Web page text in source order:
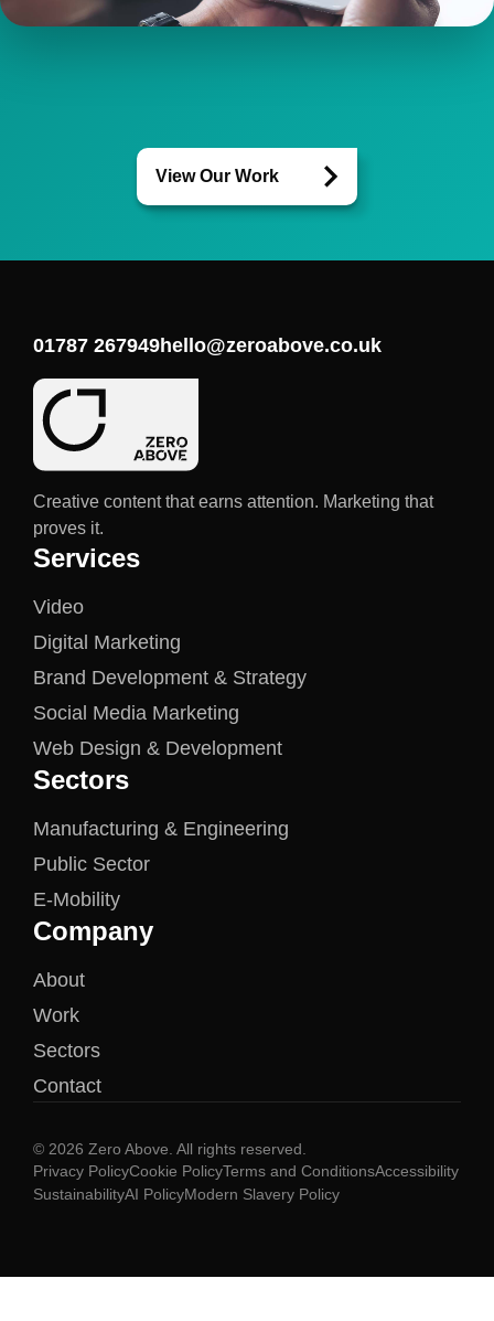
View Our Work
01787 267949hello@zeroabove.co.uk
Creative content that earns attention. Marketing that
proves it.
Services
Video
Digital Marketing
Brand Development & Strategy
Social Media Marketing
Web Design & Development
Sectors
Manufacturing & Engineering
Public Sector
E-Mobility
Company
About
Work
Sectors
Contact
© 2026 Zero Above. All rights reserved.
Privacy PolicyCookie PolicyTerms and ConditionsAccessibility
SustainabilityAI PolicyModern Slavery Policy